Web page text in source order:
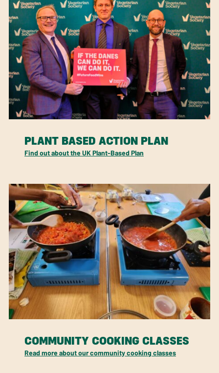
PLANT BASED ACTION PLAN
Find out about the UK Plant-Based Plan
COMMUNITY COOKING CLASSES
Read more about our community cooking classes